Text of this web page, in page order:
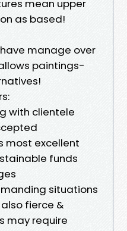
mean upper
as based!
manage over
paintings-
with clientele
most excellent
funds
situations
fierce &
may require